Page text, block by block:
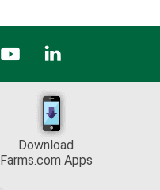
Download
Farms.com Apps